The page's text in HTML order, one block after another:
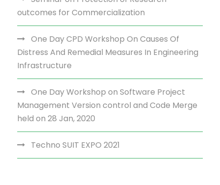
outcomes for Commercialization
One Day CPD Workshop On Causes Of
Distress And Remedial Measures In Engineering
Infrastructure
One Day Workshop on Software Project
Management Version control and Code Merge
held on 28 Jan, 2020
Techno SUIT EXPO 2021